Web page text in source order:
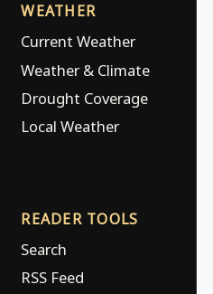
WEATHER
Current Weather
Weather & Climate
Drought Coverage
Local Weather
READER TOOLS
Search
RSS Feed